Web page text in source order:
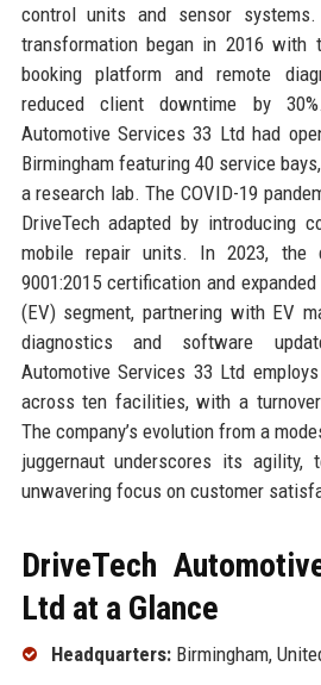
control units and sensor systems.
transformation began in 2016 with
booking platform and remote
reduced client downtime by
Automotive Services 33 Ltd had
Birmingham featuring 40 service
a research lab. The COVID-19
DriveTech adapted by introducing
mobile repair units. In 2023, the
9001:2015 certification and
(EV) segment, partnering with EV
diagnostics and software
Automotive Services 33 Ltd
across ten facilities, with a
The company’s evolution from a
juggernaut underscores its agility,
unwavering focus on customer
DriveTech
Ltd at a Glance
Headquarters:Birmingham,